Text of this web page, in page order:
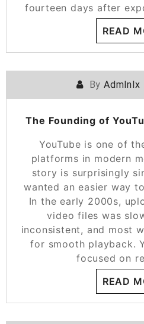
fourteen days after
READ
ByAdmlnlx
The Founding of
YouTube is one of
platforms in modern
story is surprisingly
wanted an easier way
In the early 2000s,
video files was
inconsistent, and most
for smooth playback.
focused on
READ